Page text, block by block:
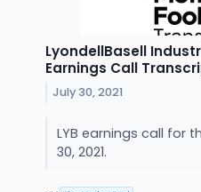
LyondellBasell
Earnings Call
July 30, 2021
LYB earnings call for
30, 2021.